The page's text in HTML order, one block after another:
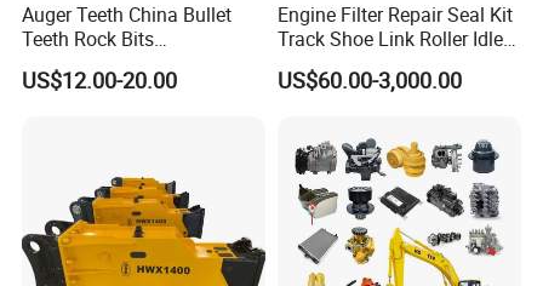
Auger Teeth China Bullet
Teeth Rock Bits
(CP3055L/25C) for Rotary
Drilling
US$12.00-20.00
Engine Filter Repair Seal Kit
Track Shoe Link Roller Idler
Sprocket Undercarriage
Hydraulic Pump Cylinder
for Hitachi Sany-Spare
US$60.00-3,000.00